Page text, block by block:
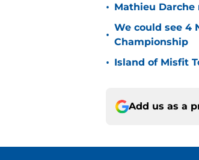
• Mathieu
•
We could see 4
Championship
• Island of Misfit
Add us as a